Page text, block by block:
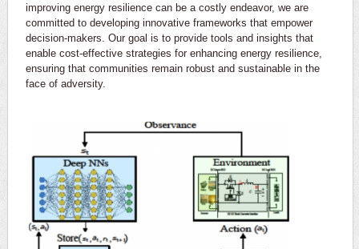
improving energy resilience can be a costly endeavor, we are
committed to developing innovative frameworks that empower
decision-makers. Our goal is to provide tools and insights that
enable cost-effective strategies for enhancing energy resilience,
ensuring that communities remain robust and sustainable in the
face of adversity.